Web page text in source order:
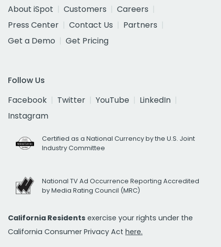
About iSpot
Customers
Careers
Press Center
Contact Us
Partners
Get a Demo
Get Pricing
Follow Us
Facebook
Twitter YouTube
LinkedIn
Instagram
Certified as a National Currency by the U.S. Joint
Industry Committee
National TV Ad Occurrence Reporting Accredited
by Media Rating Council (MRC)
California Residents exercise your rights under the
California Consumer Privacy Act here.